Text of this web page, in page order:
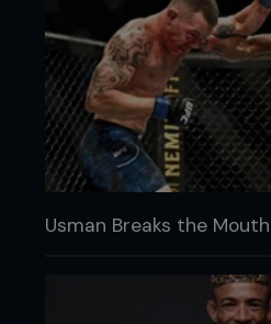
Usman Breaks the